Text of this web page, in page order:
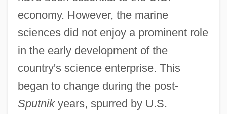
economy. However, the marine
sciences did not enjoy a prominent role
in the early development of the
country's science enterprise. This
began to change during the post-
Sputnikyears, spurred by U.S.